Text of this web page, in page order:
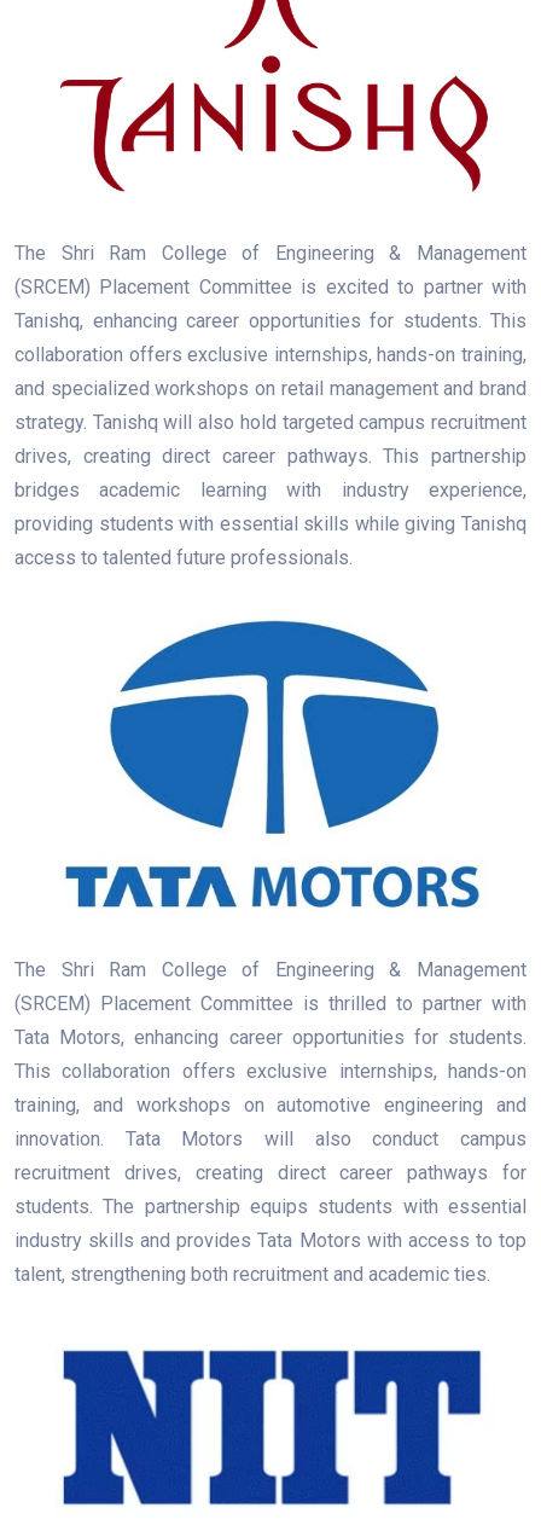
The Shri Ram College of Engineering & Management
(SRCEM) Placement Committee is excited to partner with
Tanishq, enhancing career opportunities for students. This
collaboration offers exclusive internships, hands-on training,
and specialized workshops on retail management and brand
strategy. Tanishq will also hold targeted campus recruitment
drives, creating direct career pathways. This partnership
bridges academic learning with industry experience,
providing students with essential skills while giving Tanishq
access to talented future professionals.
The Shri Ram College of Engineering & Management
(SRCEM) Placement Committee is thrilled to partner with
Tata Motors, enhancing career opportunities for students.
This collaboration offers exclusive internships, hands-on
training, and workshops on automotive engineering and
innovation. Tata Motors will also conduct campus
recruitment drives, creating direct career pathways for
students. The partnership equips students with essential
industry skills and provides Tata Motors with access to top
talent, strengthening both recruitment and academic ties.